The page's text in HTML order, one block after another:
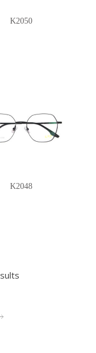
K2050
K2048